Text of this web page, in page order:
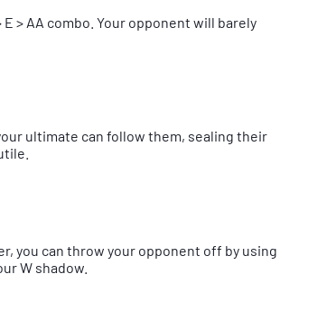
> AA combo. Your opponent will barely
ultimate can follow them, sealing their
you can throw your opponent off by using
W shadow.